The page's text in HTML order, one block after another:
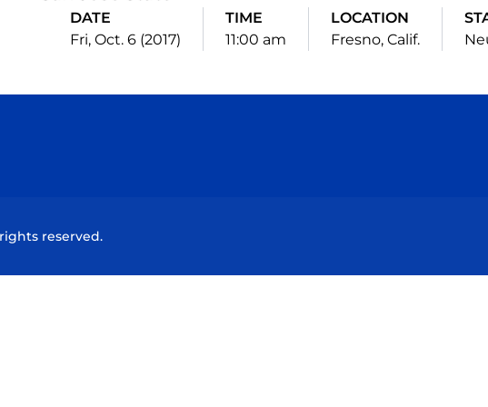
DATE
Fri, Oct. 6 (2017)
TIME
11:00 am
LOCATION
Fresno, Calif.
reserved.